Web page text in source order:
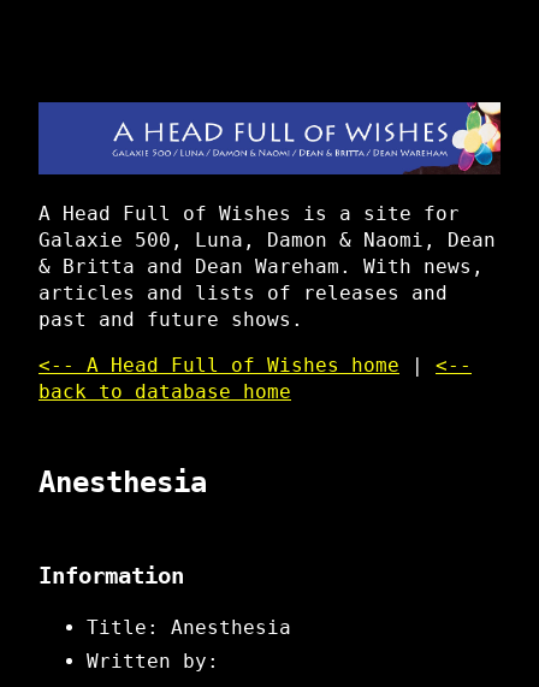
A Head Full of Wishes is a site for
Galaxie 500, Luna, Damon & Naomi, Dean
& Britta and Dean Wareham. With news,
articles and lists of releases and
past and future shows.
<-- A Head Full of Wishes home | <--
back to database home
Anesthesia
Information
Title: Anesthesia
Written by: